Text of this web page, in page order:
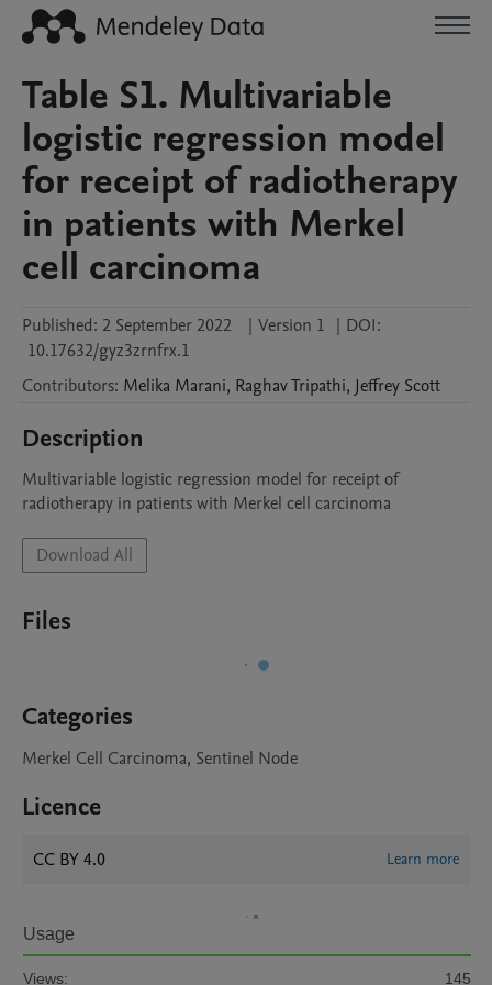
Table S1. Multivariable
logistic regression model
for receipt of radiotherapy
in patients with Merkel
cell carcinoma
Published: 2 September 2022 | Version 1 | DOI:
10.17632/gyz3zrnfrx.1
Contributors: Melika Marani, RaghavTripathi, Jeffrey Scott
Description
Multivariable logistic regression model for receipt of
radiotherapy in patients with Merkel cell carcinoma
Download All
Files
Categories
Merkel Cell Carcinoma, Sentinel Node
Licence
CC BY 4.0 Learn more
Usage
Views: 145